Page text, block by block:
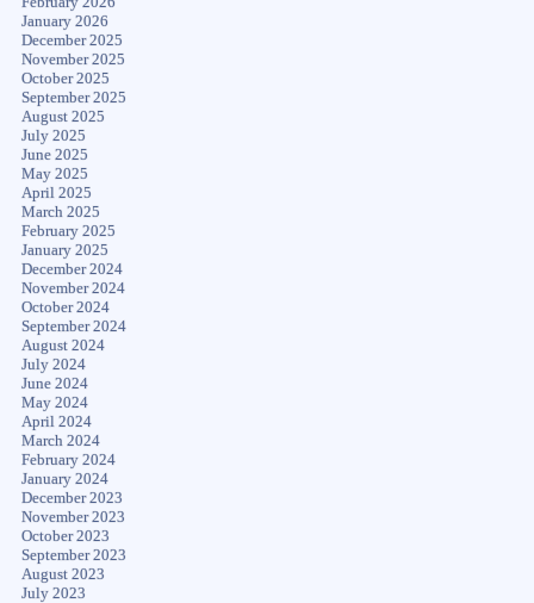
January 2026
December 2025
November 2025
October 2025
September 2025
August 2025
July 2025
June 2025
May 2025
April 2025
March 2025
February 2025
January 2025
December 2024
November 2024
October 2024
September 2024
August 2024
July 2024
June 2024
May 2024
April 2024
March 2024
February 2024
January 2024
December 2023
November 2023
October 2023
September 2023
August 2023
July 2023